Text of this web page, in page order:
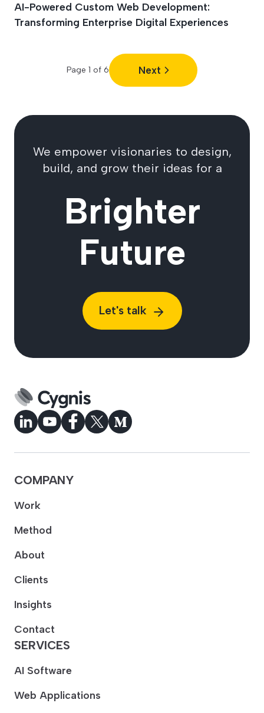
AI-Powered Custom Web Development:
Transforming Enterprise Digital Experiences
Page 1 of 6 Next
We empower visionaries to design,
build, and grow their ideas for a
Brighter
Future
Let's talk
COMPANY
Work
Method
About
Clients
Insights
Contact
SERVICES
AI Software
Web Applications